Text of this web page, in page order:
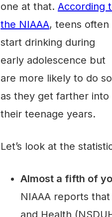
one at that. According
the NIAAA, teens often
start drinking during
early adolescence but
are more likely to do so
as they get farther into
their teenage years.
Let’s look at the
Almost a fifth of
NIAAA reports
and Health